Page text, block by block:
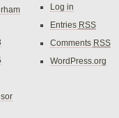
Log in
Entries RSS
Comments RSS
WordPress.org